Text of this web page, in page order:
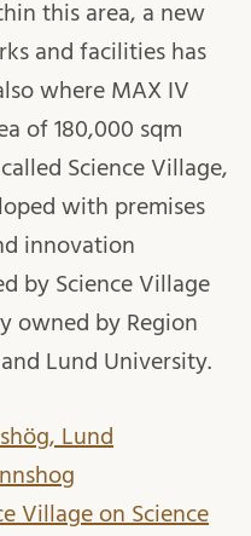
this area, a new
and facilities has
where MAX IV
of 180,000 sqm
Science Village,
with premises
innovation
by Science Village
owned by Region
Lund University.
Lund
Village on Science